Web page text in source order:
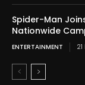
Spider-Man
Nationwide
ENTERTAINMENT